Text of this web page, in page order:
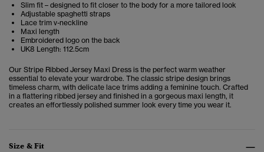
Slim fit – designed to fit closer to the body for a more tailored look
Adjustable spaghetti straps
Lace trim v-neckline
Maxi length
Embroidered logo on the back
UK8 Length: 112.5cm
Our Stripe Ribbed Jersey Maxi Dress is the perfect warm weather
essential to elevate your wardrobe. The classic stripe design brings
timeless charm, with delicate lace trims adding a feminine touch. Crafted
in a flattering ribbed jersey and finished in a gorgeous maxi length, it
creates an effortlessly polished summer look every time you wear it.
Size & Fit